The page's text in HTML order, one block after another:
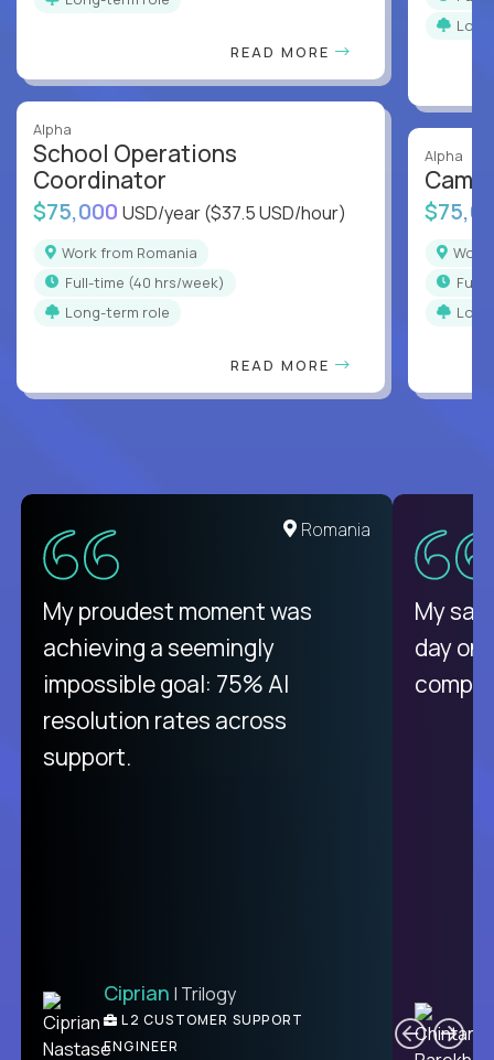
READ MORE
Alpha
School Operations
Coordinator
$75,000 USD/year($37.5 USD/hour)
Work from Romania
full-time (40 hrs/week)
Long-term role
READ MORE
Alpha
full-
United States
There isn't another platform
purely focused on remote work
like Crossover. The integration
from recruitment to payday is
unique.
Ben | DevFactory
PRODUCT CTO
Romania
My proudest moment was
achieving a seemingly
impossible goal: 75% AI
resolution rates across
support.
Ciprian | Trilogy
L2 CUSTOMER SUPPORT
ENGINEER
My
day